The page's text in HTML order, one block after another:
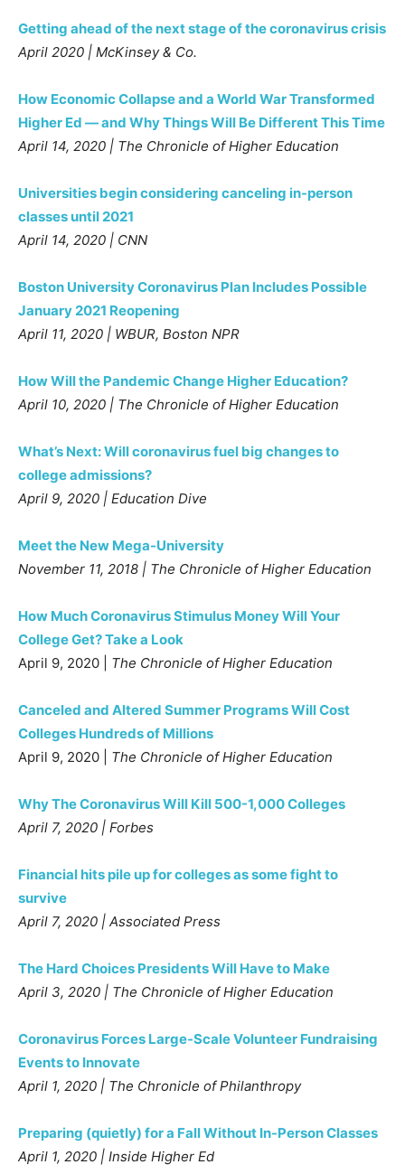
Getting ahead of the next stage of the coronavirus crisis
April 2020 | McKinsey & Co.
How Economic Collapse and a World War Transformed
Higher Ed — and Why Things Will Be Different This Time
April 14, 2020 | The Chronicle of Higher Education
Universities begin considering canceling in-person
classes until 2021
April 14, 2020 | CNN
Boston University Coronavirus Plan Includes Possible
January 2021 Reopening
April 11, 2020 | WBUR, Boston NPR
How Will the Pandemic Change Higher Education?
April 10, 2020 | The Chronicle of Higher Education
What’s Next: Will coronavirus fuel big changes to
college admissions?
April 9, 2020 | Education Dive
Meet the New Mega-University
November 11, 2018 | The Chronicle of Higher Education
How Much Coronavirus Stimulus Money Will Your
College Get? Take a Look
April 9, 2020 | The Chronicle of Higher Education
Canceled and Altered Summer Programs Will Cost
Colleges Hundreds of Millions
April 9, 2020 | The Chronicle of Higher Education
Why The Coronavirus Will Kill 500-1,000 Colleges
April 7, 2020 | Forbes
Financial hits pile up for colleges as some fight to
survive
April 7, 2020 | Associated Press
The Hard Choices Presidents Will Have to Make
April 3, 2020 | The Chronicle of Higher Education
Coronavirus Forces Large-Scale Volunteer Fundraising
Events to Innovate
April 1, 2020 | The Chronicle of Philanthropy
Preparing (quietly) for a Fall Without In-Person Classes
April 1, 2020 | Inside Higher Ed